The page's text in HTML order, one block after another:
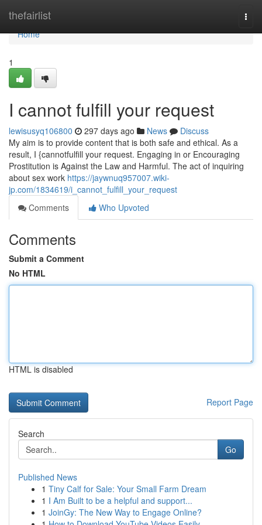
thefairlist
Home
Home
1
I cannot fulfill your request
lewisusyq106800 297 days ago News
Discuss
My aim is to provide content that is both safe and ethical. As a
result, I {cannotfulfill your request. Engaging in or Encouraging
Prostitution is Against the Law and Harmful. The act of inquiring
about sex work https://jaywnuq957007.wiki-
jp.com/1834619/i_cannot_fulfill_your_request
Comments
Who Upvoted
Comments
Submit a Comment
No HTML
HTML is disabled
Report Page
Search
Go
Published News
1 Tiny Calf for Sale: Your Small Farm Dream
1 I Am Built to be a helpful and support...
1 JoinGy: The New Way to Engage Online?